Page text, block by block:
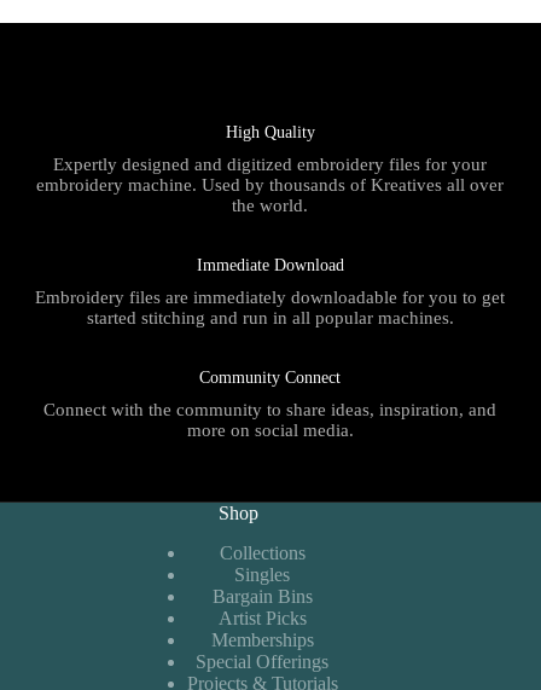
High Quality
Expertly designed and digitized embroidery files for your
embroidery machine. Used by thousands of Kreatives all over
the world.
Immediate Download
Embroidery files are immediately downloadable for you to get
started stitching and run in all popular machines.
Community Connect
Connect with the community to share ideas, inspiration, and
more on social media.
Shop
Collections
Singles
Bargain Bins
Artist Picks
Memberships
Special Offerings
Projects & Tutorials